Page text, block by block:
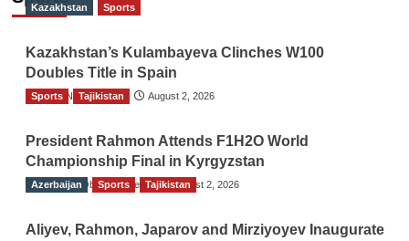
Kazakhstan Sports
Kazakhstan’s Kulambayeva Clinches W100
Doubles Title in Spain
TGO News Service August 2, 2026
Sports Tajikistan
President Rahmon Attends F1H2O World
Championship Final in Kyrgyzstan
The Gulf Observer News August 2, 2026
Azerbaijan Sports Tajikistan
Aliyev, Rahmon, Japarov and Mirziyoyev Inaugurate